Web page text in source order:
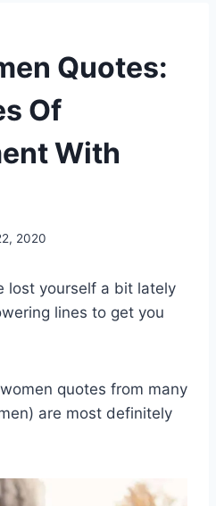
Quotes:
Of
With
2020
lost yourself a bit lately
lines to get you
quotes from many
are most definitely